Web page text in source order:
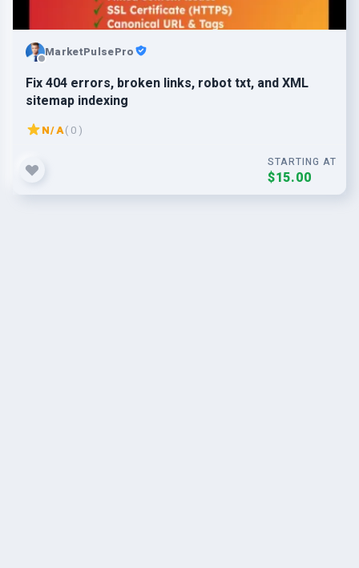
MarketPulsePro
Fix 404 errors, broken links, robot txt, and XML
sitemap indexing
N/A( 0 )
STARTING AT
$15.00